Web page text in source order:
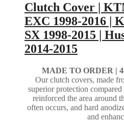
Clutch Cover |
EXC 1998-2016 |
SX 1998-2015 |
2014-2015
MADE TO ORDER |
Our clutch covers, made
superior protection compared
reinforced the area around
often occurs, and hard
and